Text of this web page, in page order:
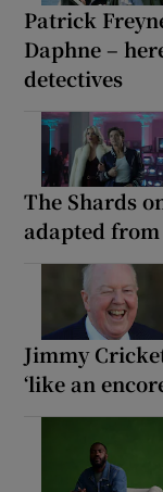
Patrick
Daphne –
detectives
The Shards
adapted
Jimmy
‘like an